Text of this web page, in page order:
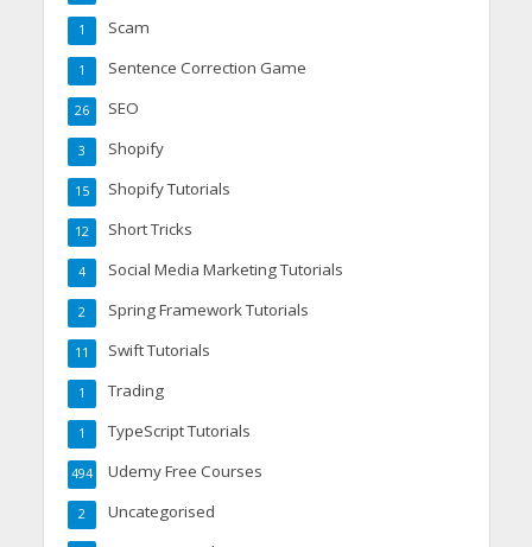
Scam
1
Sentence Correction Game
1
SEO
26
Shopify
3
Shopify Tutorials
15
Short Tricks
12
Social Media Marketing Tutorials
4
Spring Framework Tutorials
2
Swift Tutorials
11
Trading
1
TypeScript Tutorials
1
Udemy Free Courses
494
Uncategorised
2